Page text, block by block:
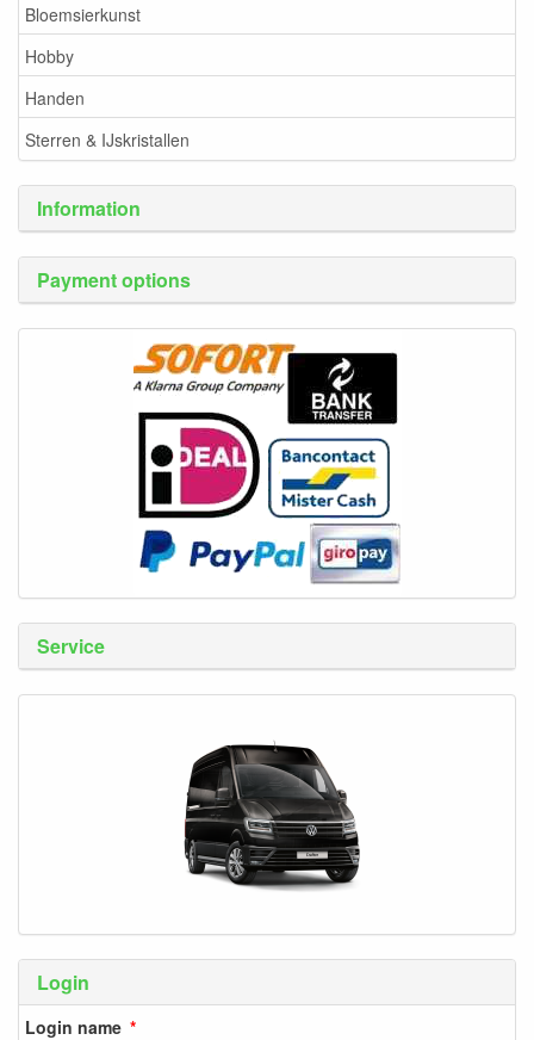
Bloemsierkunst
Hobby
Handen
Sterren & IJskristallen
Information
Payment options
Service
Login
Login name